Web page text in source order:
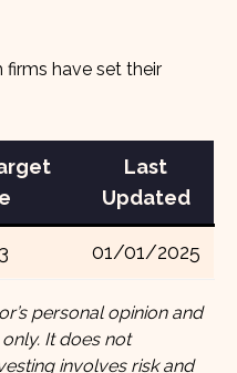
firms have set their
Last
Updated
01/01/2025
personal opinion and
It does not
involves risk and